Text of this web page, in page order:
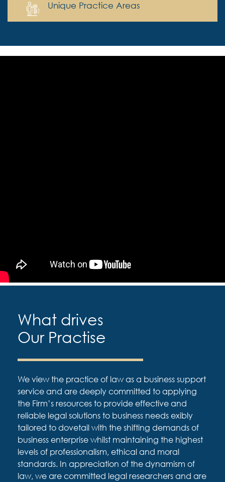
Unique Practice Areas
What drives
Our Practise
We view the practice of law as a business support
service and are deeply committed to applying
the Firm’s resources to provide effective and
reliable legal solutions to business needs exibly
tailored to dovetail with the shifting demands of
business enterprise whilst maintaining the highest
levels of professionalism, ethical and moral
standards. In appreciation of the dynamism of
law, we are committed legal researchers and are